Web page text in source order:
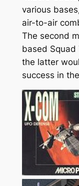
various
air-to-air
The second
based Squad
the latter
success in